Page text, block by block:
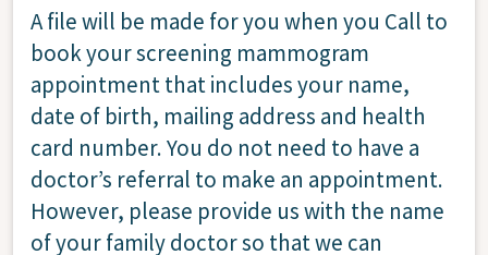
A file will be made for you when you Call to
book your screening mammogram
appointment that includes your name,
date of birth, mailing address and health
card number. You do not need to have a
doctor’s referral to make an appointment.
However, please provide us with the name
of your family doctor so that we can